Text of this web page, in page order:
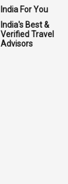
India For You
India's Best &
Verified Travel
Advisors